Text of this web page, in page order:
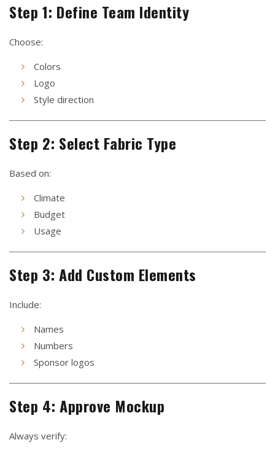
Step 1: Define Team Identity
Choose:
Colors
Logo
Style direction
Step 2: Select Fabric Type
Based on:
Climate
Budget
Usage
Step 3: Add Custom Elements
Include:
Names
Numbers
Sponsor logos
Step 4: Approve Mockup
Always verify: